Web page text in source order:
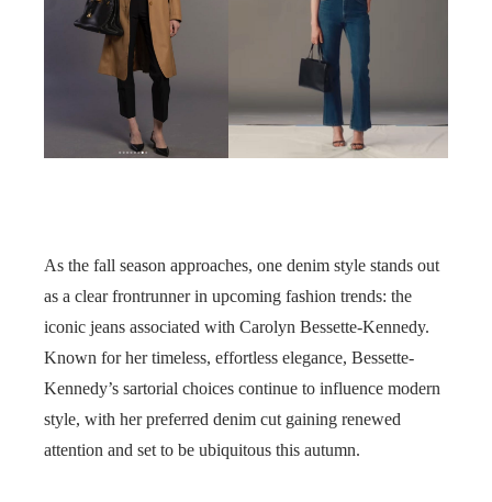
As the fall season approaches, one denim style stands out
as a clear frontrunner in upcoming fashion trends: the
iconic jeans associated with Carolyn Bessette-Kennedy.
Known for her timeless, effortless elegance, Bessette-
Kennedy’s sartorial choices continue to influence modern
style, with her preferred denim cut gaining renewed
attention and set to be ubiquitous this autumn.